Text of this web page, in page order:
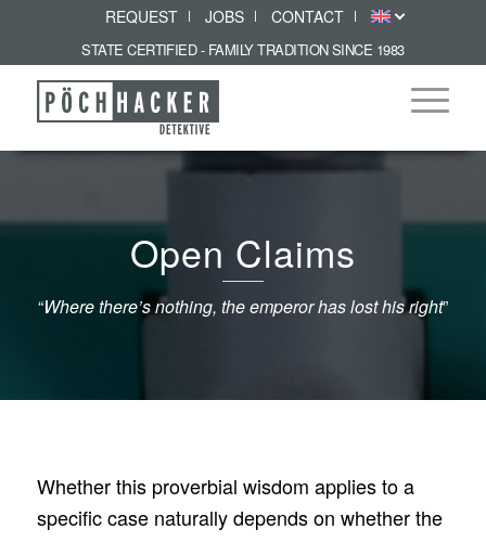
REQUEST JOBS CONTACT
STATE CERTIFIED - FAMILY TRADITION SINCE 1983
Open Claims
“Where there’s nothing, the emperor has lost his right”
Whether this proverbial wisdom applies to a
specific case naturally depends on whether the